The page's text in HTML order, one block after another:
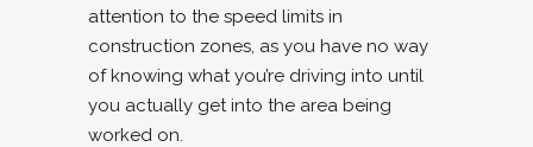
attention to the speed limits in
construction zones, as you have no way
of knowing what you’re driving into until
you actually get into the area being
worked on.